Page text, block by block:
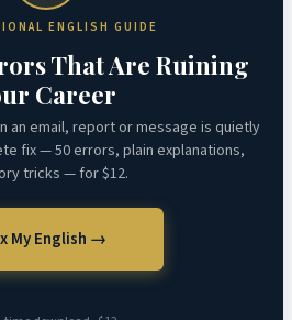
ENGLISH GUIDE
That Are Ruining
Career
an email, report or message is quietly
fix — 50 errors, plain explanations,
tricks — for $12.
My English →